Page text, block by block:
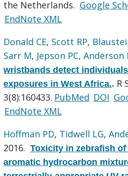
the Netherlands. Google
EndNote XML
Donald CE, Scott RP,
Sarr M, Jepson PC,Anderson
wristbands detect
exposures in West Africa.. R
3(8):160433. PubMed DOI
EndNote XML
Hoffman PD, Tidwell LG,
2016.Toxicity in zebrafish
aromatic hydrocarbon